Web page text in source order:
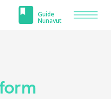
Guide
Nunavut